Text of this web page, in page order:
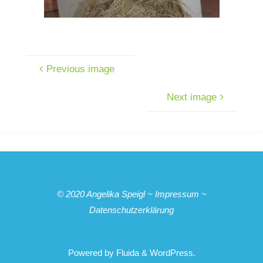
Previous image
Next image
© 2020Angelika Speigl~ Impressum ~
Datenschutzerklärung
Powered byFluida& WordPress.